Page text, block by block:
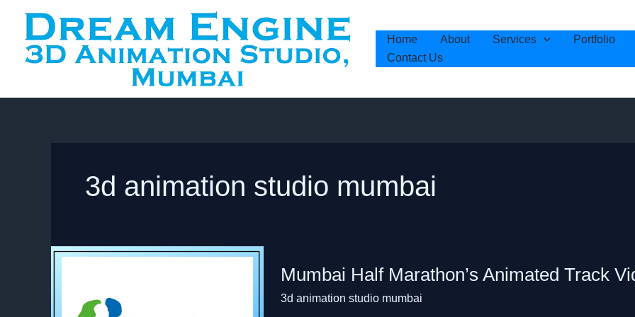
content
Home About Services Portfolio
Contact Us
3d animation studio mumbai
Mumbai Half Marathon’s Animated Track
3d animation studio mumbai
Half
Marathon’s